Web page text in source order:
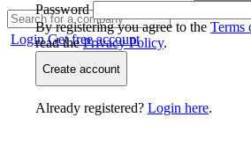
LoginGet free account
Password
By registering you agree to the Terms
read thePrivacy Policy.
Create account
Already registered? Login here.